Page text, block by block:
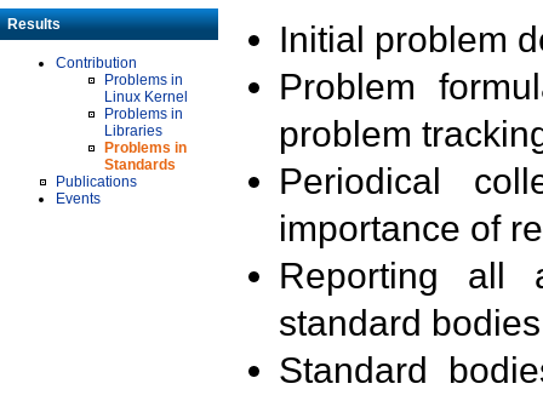
Results
Contribution
Problems in
Linux Kernel
Problems in
Libraries
Problems in
Standards
Publications
Events
Initial problem
Problem
problem
Periodical
importance of
Reporting all
standard
Standard